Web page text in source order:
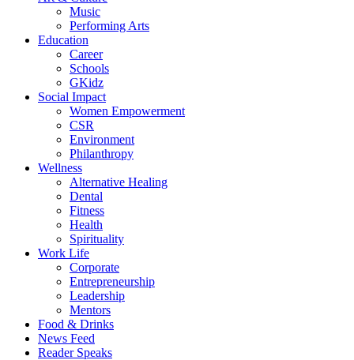
Music
Performing Arts
Education
Career
Schools
GKidz
Social Impact
Women Empowerment
CSR
Environment
Philanthropy
Wellness
Alternative Healing
Dental
Fitness
Health
Spirituality
Work Life
Corporate
Entrepreneurship
Leadership
Mentors
Food & Drinks
News Feed
Reader Speaks